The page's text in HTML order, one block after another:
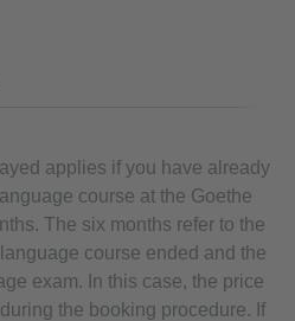
applies if you have already
course at the Goethe
The six months refer to the
course ended and the
exam. In this case, the price
the booking procedure. If